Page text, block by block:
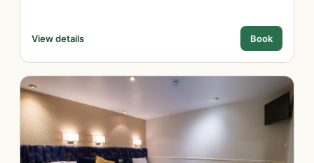
View details Book